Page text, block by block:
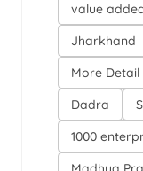
value
Jharkhand
More Detail
Dadra
1000